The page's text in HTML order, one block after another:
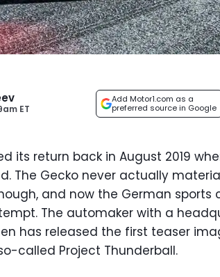
ET
Add Motor1.com as a
preferred source in Google
its return back in August 2019
The Gecko never actually
and now the German sports
The automaker with a
has released the first teaser
called Project Thunderball.